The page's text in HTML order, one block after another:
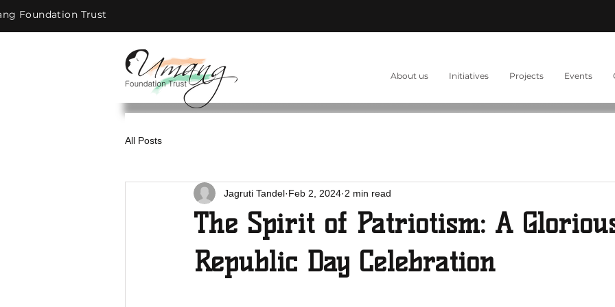
Foundation Trust
About us Initiatives Projects Events
All Posts
The Spirit of Patriotism: A
Republic Day Celebration
Jagruti Tandel Feb 2, 2024 2 min read